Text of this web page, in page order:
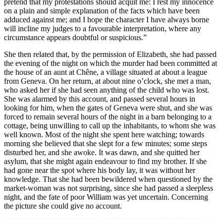
pretend that my protestations should acquit me: I rest my innocence
on a plain and simple explanation of the facts which have been
adduced against me; and I hope the character I have always borne
will incline my judges to a favourable interpretation, where any
circumstance appears doubtful or suspicious.”
She then related that, by the permission of Elizabeth, she had passed
the evening of the night on which the murder had been committed at
the house of an aunt at Chêne, a village situated at about a league
from Geneva. On her return, at about nine o’clock, she met a man,
who asked her if she had seen anything of the child who was lost.
She was alarmed by this account, and passed several hours in
looking for him, when the gates of Geneva were shut, and she was
forced to remain several hours of the night in a barn belonging to a
cottage, being unwilling to call up the inhabitants, to whom she was
well known. Most of the night she spent here watching; towards
morning she believed that she slept for a few minutes; some steps
disturbed her, and she awoke. It was dawn, and she quitted her
asylum, that she might again endeavour to find my brother. If she
had gone near the spot where his body lay, it was without her
knowledge. That she had been bewildered when questioned by the
market-woman was not surprising, since she had passed a sleepless
night, and the fate of poor William was yet uncertain. Concerning
the picture she could give no account.